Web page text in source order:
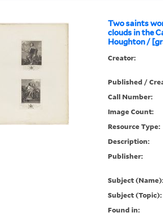
Two saints
clouds in the
Houghton /
Creator:
Published /
Call Number:
Image Count:
Resource Type:
Description:
Publisher:
Subject
Subject (Topic):
Found in: